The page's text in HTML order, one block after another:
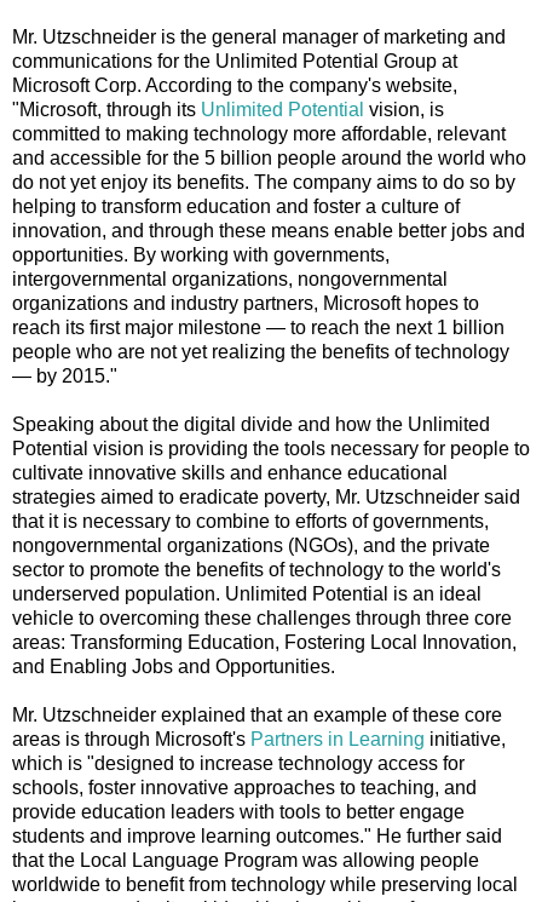
Mr. Utzschneider is the general manager of marketing and
communications for the Unlimited Potential Group at
Microsoft Corp. According to the company's website,
"Microsoft, through its Unlimited Potential vision, is
committed to making technology more affordable, relevant
and accessible for the 5 billion people around the world who
do not yet enjoy its benefits. The company aims to do so by
helping to transform education and foster a culture of
innovation, and through these means enable better jobs and
opportunities. By working with governments,
intergovernmental organizations, nongovernmental
organizations and industry partners, Microsoft hopes to
reach its first major milestone — to reach the next 1 billion
people who are not yet realizing the benefits of technology
— by 2015."
Speaking about the digital divide and how the Unlimited
Potential vision is providing the tools necessary for people to
cultivate innovative skills and enhance educational
strategies aimed to eradicate poverty, Mr. Utzschneider said
that it is necessary to combine to efforts of governments,
nongovernmental organizations (NGOs), and the private
sector to promote the benefits of technology to the world's
underserved population. Unlimited Potential is an ideal
vehicle to overcoming these challenges through three core
areas: Transforming Education, Fostering Local Innovation,
and Enabling Jobs and Opportunities.
Mr. Utzschneider explained that an example of these core
areas is through Microsoft's Partners in Learning initiative,
which is "designed to increase technology access for
schools, foster innovative approaches to teaching, and
provide education leaders with tools to better engage
students and improve learning outcomes." He further said
that the Local Language Program was allowing people
worldwide to benefit from technology while preserving local